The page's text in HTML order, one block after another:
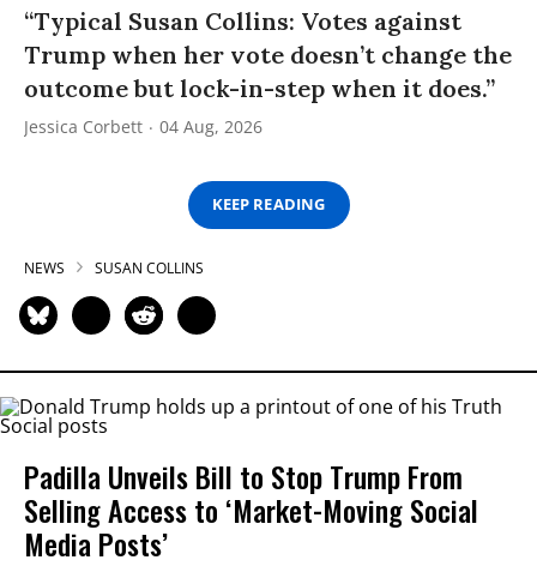
“Typical Susan Collins: Votes against
Trump when her vote doesn’t change the
outcome but lock-in-step when it does.”
Jessica Corbett 04 Aug, 2026
KEEP READING
NEWS SUSAN COLLINS
Padilla Unveils Bill to Stop Trump From
Selling Access to ‘Market-Moving Social
Media Posts’